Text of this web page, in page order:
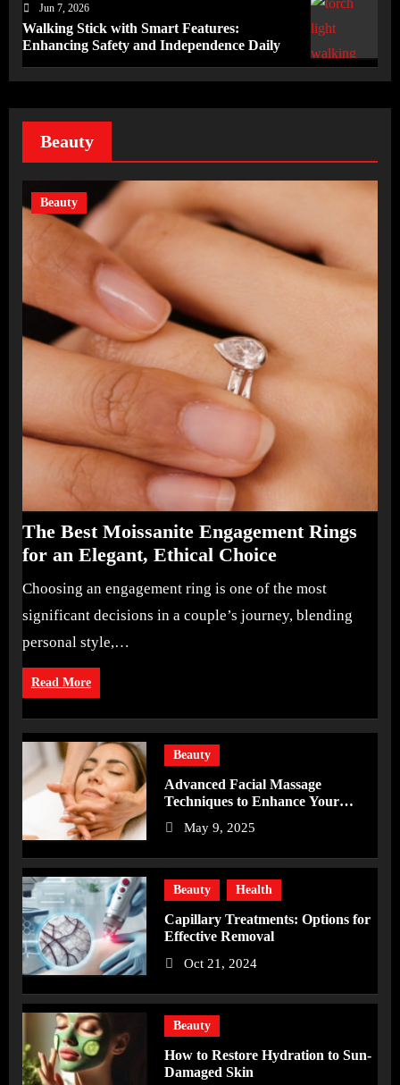
Jun 7, 2026
Walking Stick with Smart Features:
Enhancing Safety and Independence Daily
Beauty
Beauty
The Best Moissanite Engagement Rings
for an Elegant, Ethical Choice
Choosing an engagement ring is one of the most
significant decisions in a couple’s journey, blending
personal style,…
Read More
Beauty
Advanced Facial Massage
Techniques to Enhance Your
May 9, 2025
Beauty Health
Capillary Treatments: Options for
Effective Removal
Oct 21, 2024
Beauty
How to Restore Hydration to Sun-
Damaged Skin